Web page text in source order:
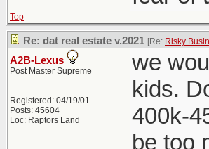
Top
Re: dat real estate v.2021 [Re: Risky
A2B-Lexus
Post Master Supreme
Registered: 04/19/01
Posts: 45604
Loc: Raptors Land
we
kids.
400k-
be too